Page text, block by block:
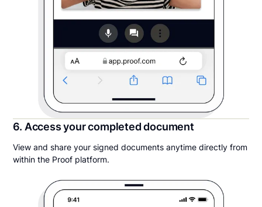
6. Access your completed document
View and share your signed documents anytime directly from
within the Proof platform.